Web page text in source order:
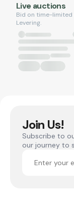
Live auctions
Bid on time-
Levering.
Join Us!
Subscribe to
our journey to